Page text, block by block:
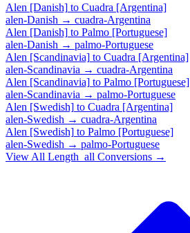
Alen [Danish] to Cuadra [Argentina]
alen-Danish → cuadra-Argentina
Alen [Danish] to Palmo [Portuguese]
alen-Danish → palmo-Portuguese
Alen [Scandinavia] to Cuadra [Argentina]
alen-Scandinavia → cuadra-Argentina
Alen [Scandinavia] to Palmo [Portuguese]
alen-Scandinavia → palmo-Portuguese
Alen [Swedish] to Cuadra [Argentina]
alen-Swedish → cuadra-Argentina
Alen [Swedish] to Palmo [Portuguese]
alen-Swedish → palmo-Portuguese
View All Length_all Conversions →